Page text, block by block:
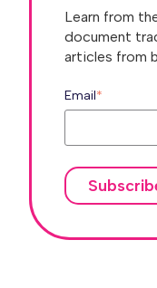
Learn from
document
articles from
Email*